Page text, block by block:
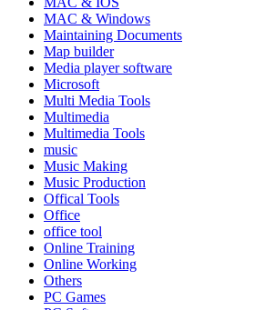
MAC & Windows
Maintaining Documents
Map builder
Media player software
Microsoft
Multi Media Tools
Multimedia
Multimedia Tools
music
Music Making
Music Production
Offical Tools
Office
office tool
Online Training
Online Working
Others
PC Games